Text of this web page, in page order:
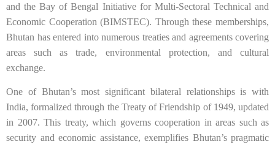
and the Bay of Bengal Initiative for Multi-Sectoral Technical and
Economic Cooperation (BIMSTEC). Through these memberships,
Bhutan has entered into numerous treaties and agreements covering
areas such as trade, environmental protection, and cultural
exchange.
One of Bhutan’s most significant bilateral relationships is with
India, formalized through the Treaty of Friendship of 1949, updated
in 2007. This treaty, which governs cooperation in areas such as
security and economic assistance, exemplifies Bhutan’s pragmatic